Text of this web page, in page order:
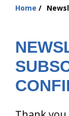
Contact Us
Home